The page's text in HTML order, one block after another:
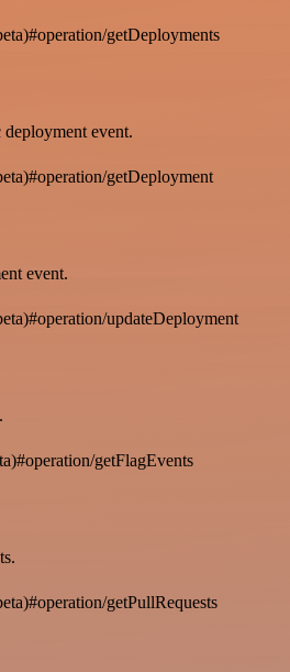
getDeployments
event.
getDeployment
event.
updateDeployment
getFlagEvents
getPullRequests